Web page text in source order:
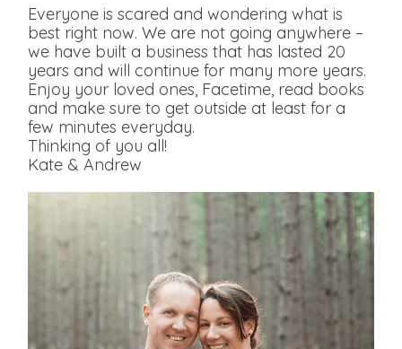
Everyone is scared and wondering what is
best right now. We are not going anywhere –
we have built a business that has lasted 20
years and will continue for many more years.
Enjoy your loved ones, Facetime, read books
and make sure to get outside at least for a
few minutes everyday.
Thinking of you all!
Kate & Andrew